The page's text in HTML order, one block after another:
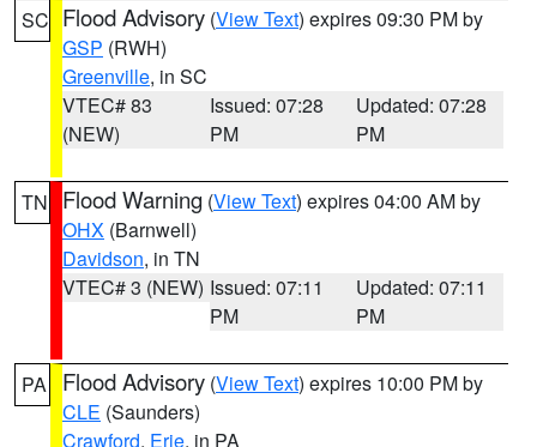
SC Flood Advisory (View Text) expires 09:30 PM by
GSP (RWH)
Greenville, in SC
VTEC# 83
(NEW)
Issued: 07:28
PM
Updated: 07:28
PM
TN Flood Warning (View Text) expires 04:00 AM by
OHX (Barnwell)
Davidson, in TN
VTEC# 3 (NEW) Issued: 07:11
PM
Updated: 07:11
PM
PA Flood Advisory (View Text) expires 10:00 PM by
CLE (Saunders)
Crawford, Erie, in PA